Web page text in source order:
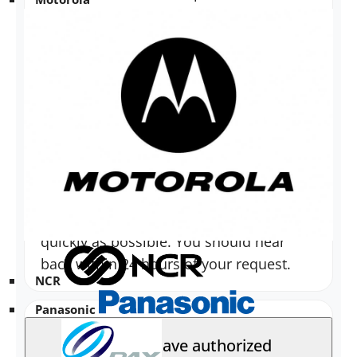
NCR
Panasonic
How long should it take to receive
a response regarding installation
inquiries?
Sales and Technical Support try to
quickly as possible. You should hear
back within 24 hours of your request.
Does Havis have authorized